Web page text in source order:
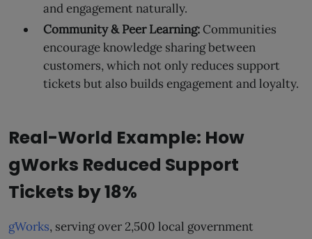
and engagement naturally.
Community & Peer Learning:Communities
encourage knowledge sharing between
customers, which not only reduces support
tickets but also builds engagement and loyalty.
Real-World Example: How
gWorks Reduced Support
Tickets by 18%
gWorks, serving over 2,500 local government